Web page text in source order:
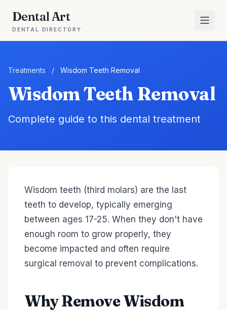
Dental Art
DENTAL DIRECTORY
Treatments / Wisdom Teeth Removal
Wisdom Teeth Removal
Complete guide to this dental treatment
Wisdom teeth (third molars) are the last
teeth to develop, typically emerging
between ages 17-25. When they don't have
enough room to grow properly, they
become impacted and often require
surgical removal to prevent complications.
Why Remove Wisdom